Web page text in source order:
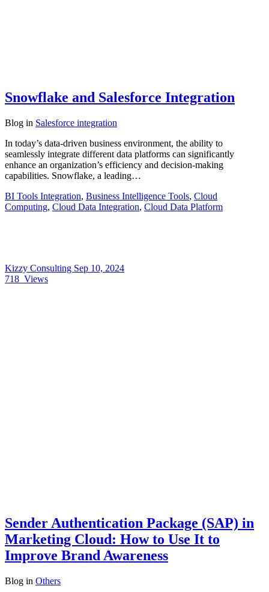
Snowflake and Salesforce Integration
Blog in Salesforce integration
In today’s data-driven business environment, the ability to
seamlessly integrate different data platforms can significantly
enhance an organization’s efficiency and decision-making
capabilities. Snowflake, a leading…
BI Tools Integration, Business Intelligence Tools, Cloud
Computing, Cloud Data Integration, Cloud Data Platform
Kizzy Consulting Sep 10, 2024
718 Views
Sender Authentication Package (SAP) in
Marketing Cloud: How to Use It to
Improve Brand Awareness
Blog in Others